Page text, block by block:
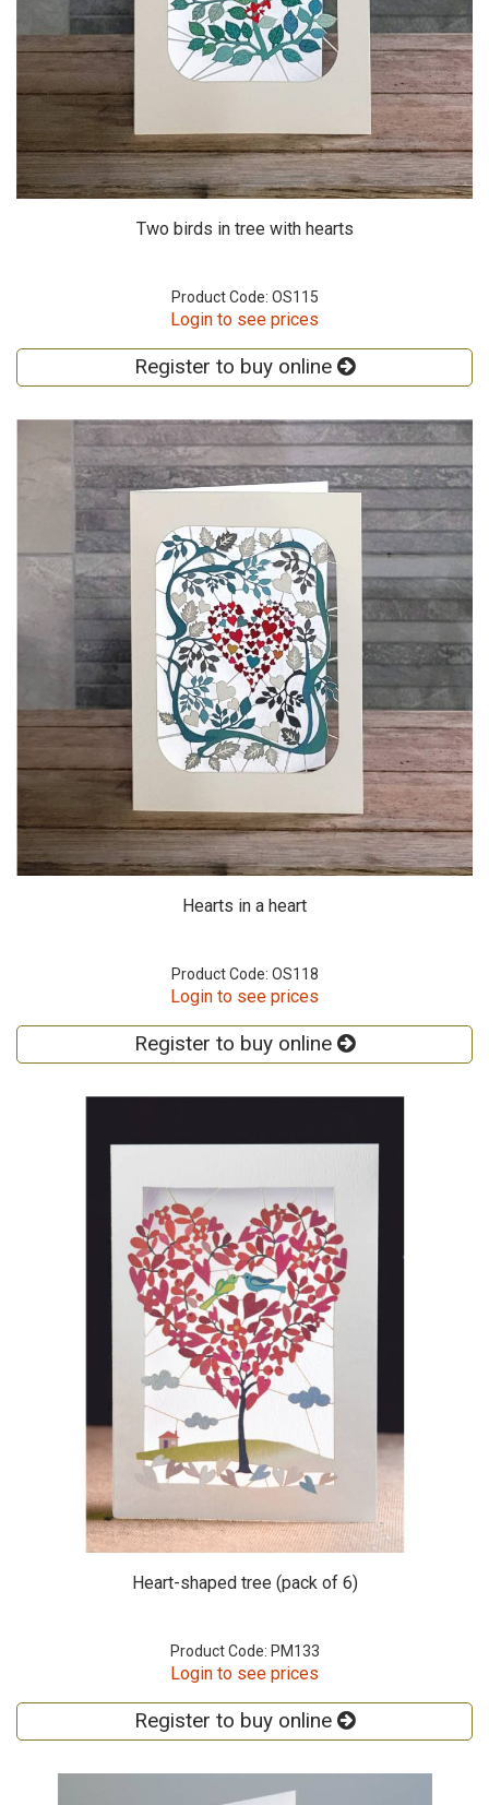
Two birds in tree with hearts
Product Code: OS115
Login to see prices
Register to buy online
Hearts in a heart
Product Code: OS118
Login to see prices
Register to buy online
Heart-shaped tree (pack of 6)
Product Code: PM133
Login to see prices
Register to buy online